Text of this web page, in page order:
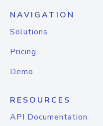
NAVIGATION
Solutions
Pricing
Demo
RESOURCES
API Documentation